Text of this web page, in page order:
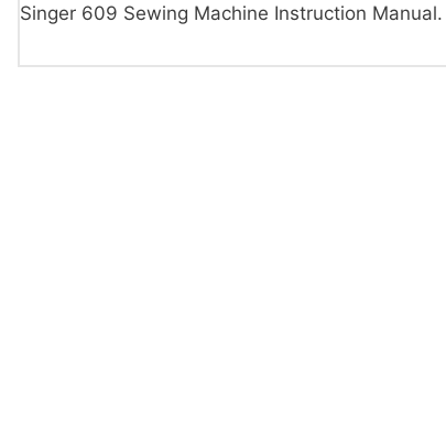
Singer 609 Sewing Machine Instruction Manual.